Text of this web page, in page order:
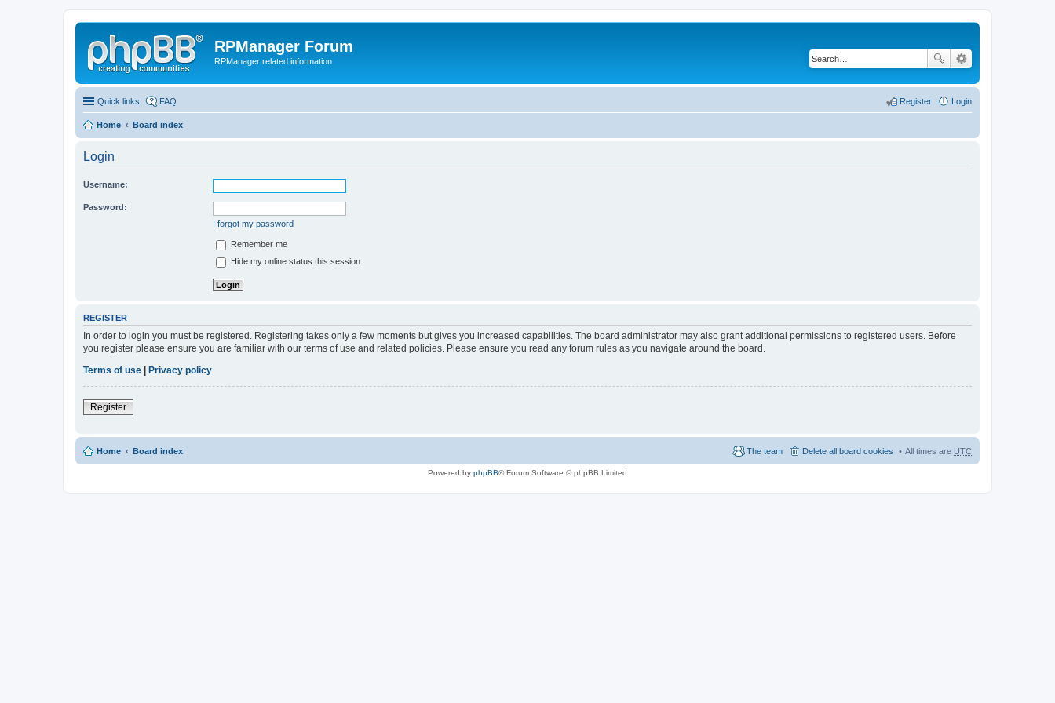
RPManager Forum
RPManager related information
Quick links FAQ Login
Register
Home Board index
Login
Username:
Password:
I forgot my password
Remember me
Hide my online status this session
REGISTER
In order to login you must be registered. Registering takes only a few moments but gives you increased capabilities. The board administrator may also grant additional permissions to registered users. Before
you register please ensure you are familiar with our terms of use and related policies. Please ensure you read any forum rules as you navigate around the board.
Terms of use
Privacy policy
Register
Home Board index All times are UTC
Delete all board cookies
The team
Powered by phpBB® Forum Software © phpBB Limited